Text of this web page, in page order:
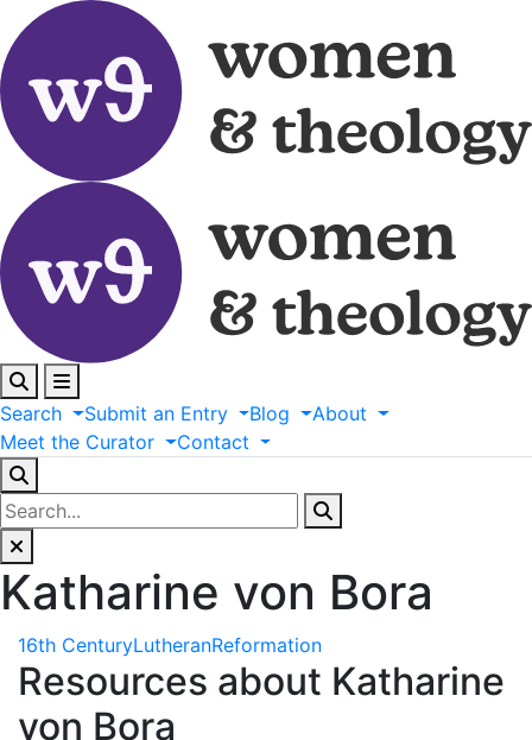
Search Submit an Entry Blog
About
Meet the Curator Contact
Katharine von Bora
16th CenturyLutheranReformation
Resources about Katharine
von Bora